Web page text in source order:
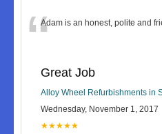
“Adam is an honest, polite and
Great Job
Alloy Wheel Refurbishments in
Wednesday, November 1, 2017
★★★★★